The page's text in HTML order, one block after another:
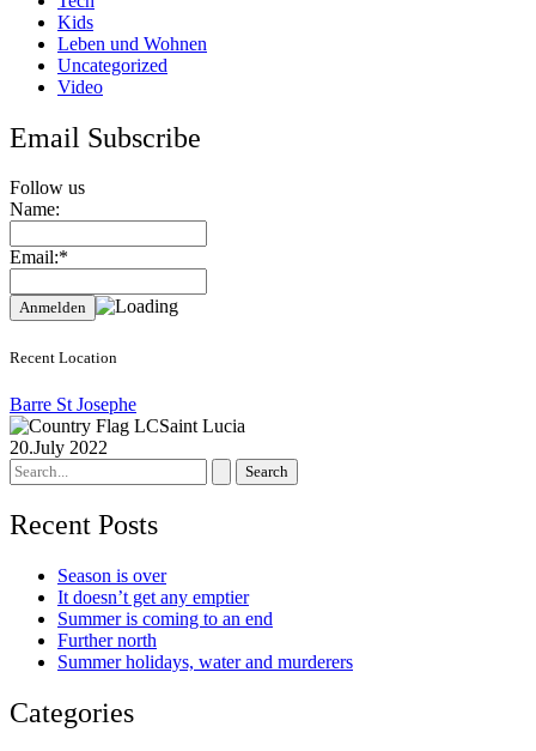
Kids
Leben und Wohnen
Uncategorized
Video
Email Subscribe
Follow us
Name:
Email:*
Recent Location
Barre St Josephe
Saint Lucia
20.July 2022
Search
for:
Recent Posts
Season is over
It doesn’t get any emptier
Summer is coming to an end
Further north
Summer holidays, water and murderers
Categories